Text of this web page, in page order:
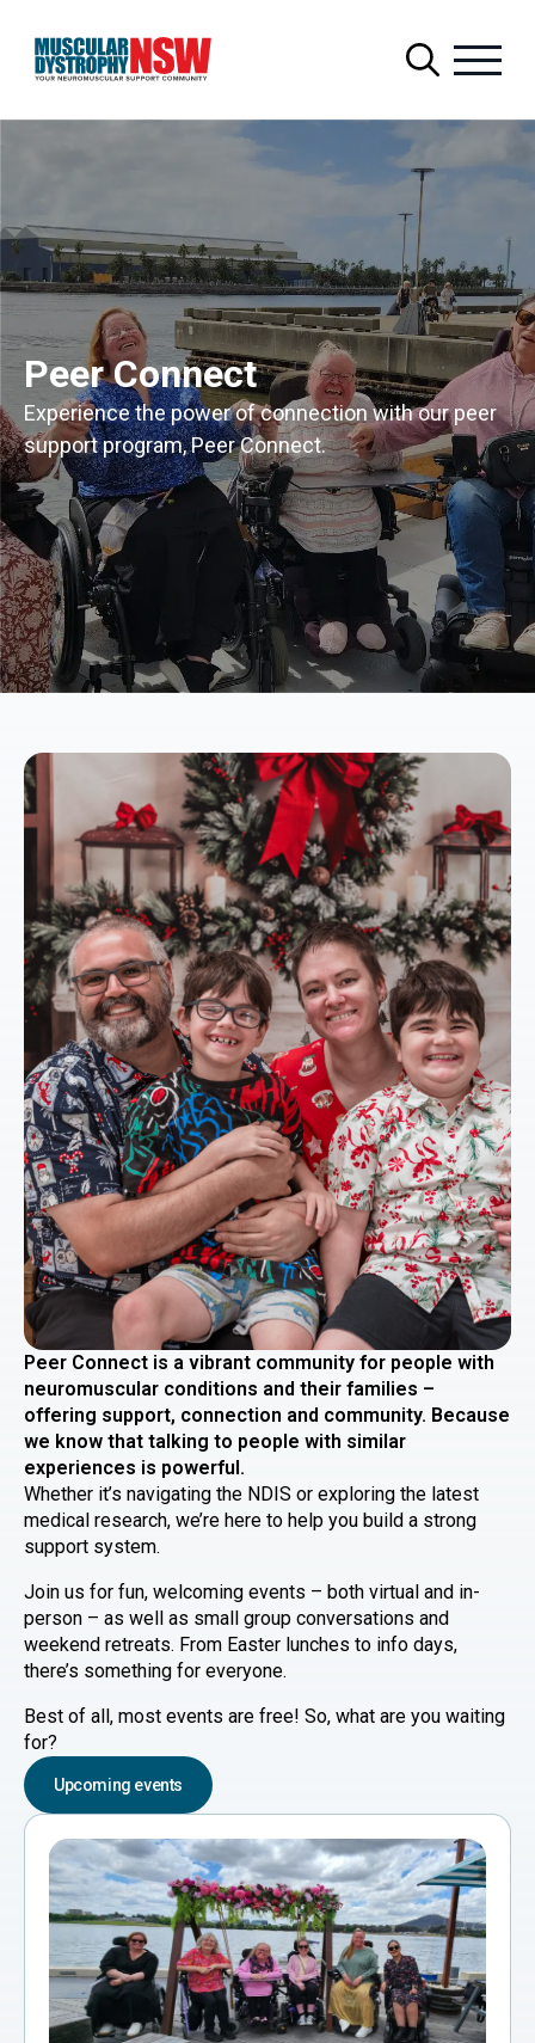
for:
Peer Connect
Experience the power of connection with our peer
support program, Peer Connect.
Peer Connect is a vibrant community for people with
neuromuscular conditions and their families –
offering support, connection and community. Because
we know that talking to people with similar
experiences is powerful.
Whether it’s navigating the NDIS or exploring the latest
medical research, we’re here to help you build a strong
support system.
Join us for fun, welcoming events – both virtual and in-
person – as well as small group conversations and
weekend retreats. From Easter lunches to info days,
there’s something for everyone.
Best of all, most events are free! So, what are you waiting
for?
Upcoming events